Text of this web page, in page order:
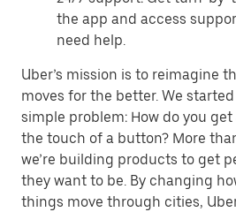
the app and access
need help.
Uber’s mission is to reimagine
moves for the better. We
simple problem: How do you
the touch of a button? More
we’re building products to get
they want to be. By changing
things move through cities,